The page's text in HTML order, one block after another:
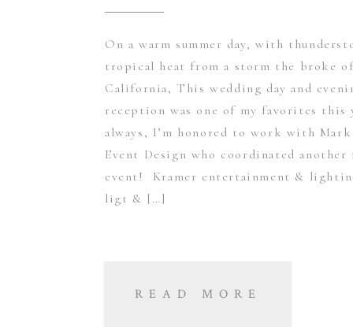
On a warm summer day, with
tropical heat from a storm the broke
California, This wedding day and
reception was one of my favorites this
always, I’m honored to work with
Event Design who coordinated another
event! Kramer entertainment &
ligt & […]
READ MORE